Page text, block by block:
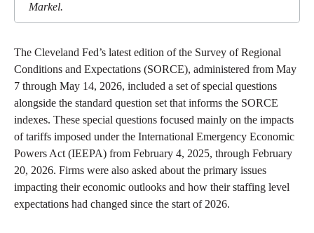
Markel.
The Cleveland Fed’s latest edition of the Survey of Regional
Conditions and Expectations (SORCE), administered from May
7 through May 14, 2026, included a set of special questions
alongside the standard question set that informs the SORCE
indexes. These special questions focused mainly on the impacts
of tariffs imposed under the International Emergency Economic
Powers Act (IEEPA) from February 4, 2025, through February
20, 2026. Firms were also asked about the primary issues
impacting their economic outlooks and how their staffing level
expectations had changed since the start of 2026.